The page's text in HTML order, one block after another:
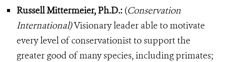
Russell Mittermeier, Ph.D.: (Conservation
International)Visionary leader able to motivate
every level of conservationist to support the
greater good of many species, including primates;